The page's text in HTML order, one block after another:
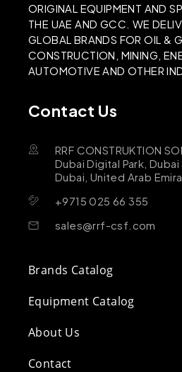
ORIGINAL EQUIPMENT AND
THE UAE AND GCC. WE
GLOBAL BRANDS FOR OIL &
CONSTRUCTION, MINING,
AUTOMOTIVE AND OTHER
Contact Us
RRF CONSTRUKTION
Dubai Digital Park, Dubai
Dubai, United Arab
+9715 025 66 355
sales@rrf-csf.com
Brands Catalog
Equipment Catalog
About Us
Contact